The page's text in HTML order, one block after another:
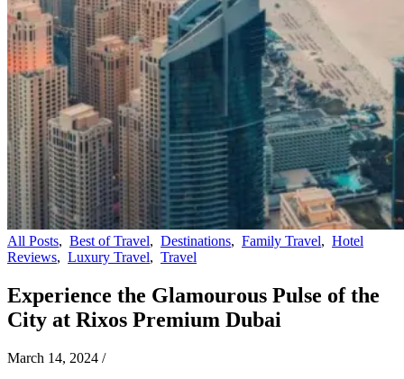
All Posts, Best of Travel, Destinations, Family Travel, Hotel
Reviews, Luxury Travel, Travel
Experience the Glamourous Pulse of the
City at Rixos Premium Dubai
March 14, 2024 /